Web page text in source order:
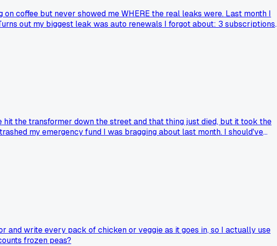
coffee but never showed me WHERE the real leaks were. Last month I
out my biggest leak was auto renewals I forgot about: 3 subscriptions
the simple tools beat the "smart" ones because they force you to
the transformer down the street and that thing just died, but it took the
my emergency fund I was bragging about last month. I should've
and write every pack of chicken or veggie as it goes in, so I actually use
frozen peas?